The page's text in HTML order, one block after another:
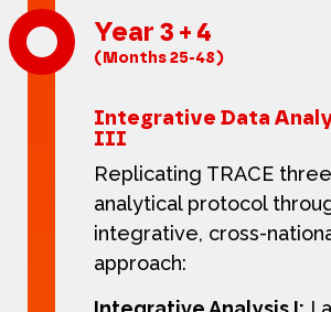
Year 3 + 4
(Months 25-48)
Integrative Data
III
Replicating TRACE
analytical protocol
integrative, cross-
approach: